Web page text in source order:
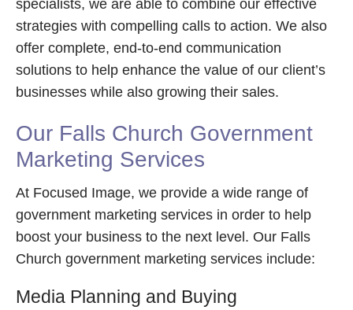
specialists, we are able to combine our effective
strategies with compelling calls to action. We also
offer complete, end-to-end communication
solutions to help enhance the value of our client’s
businesses while also growing their sales.
Our Falls Church Government
Marketing Services
At Focused Image, we provide a wide range of
government marketing services in order to help
boost your business to the next level. Our Falls
Church government marketing services include:
Media Planning and Buying